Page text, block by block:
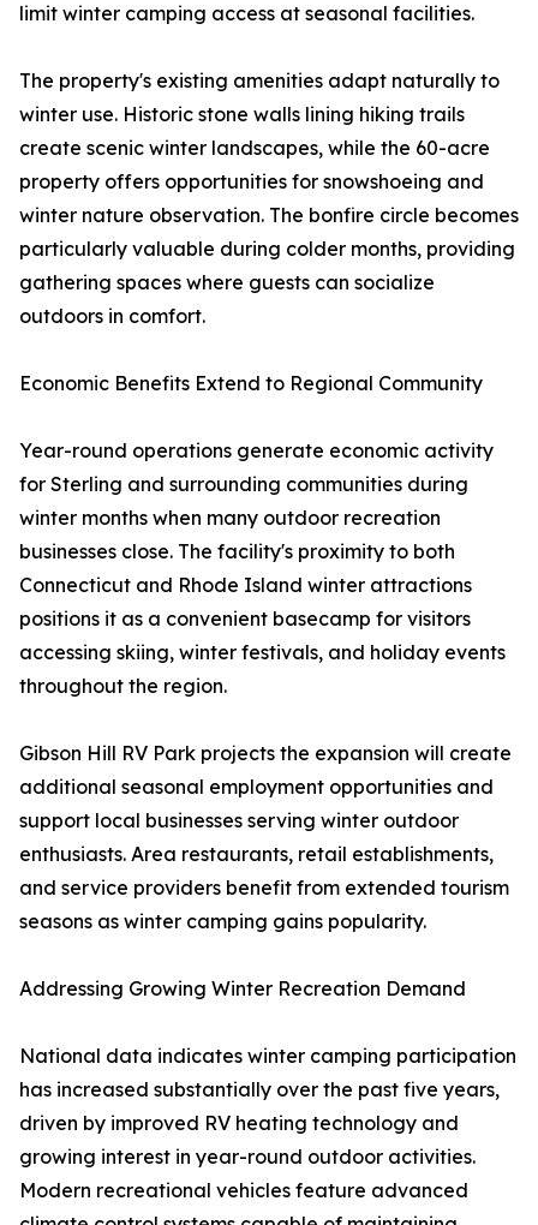
limit winter camping access at seasonal facilities.
The property's existing amenities adapt naturally to
winter use. Historic stone walls lining hiking trails
create scenic winter landscapes, while the 60-acre
property offers opportunities for snowshoeing and
winter nature observation. The bonfire circle becomes
particularly valuable during colder months, providing
gathering spaces where guests can socialize
outdoors in comfort.
Economic Benefits Extend to Regional Community
Year-round operations generate economic activity
for Sterling and surrounding communities during
winter months when many outdoor recreation
businesses close. The facility's proximity to both
Connecticut and Rhode Island winter attractions
positions it as a convenient basecamp for visitors
accessing skiing, winter festivals, and holiday events
throughout the region.
Gibson Hill RV Park projects the expansion will create
additional seasonal employment opportunities and
support local businesses serving winter outdoor
enthusiasts. Area restaurants, retail establishments,
and service providers benefit from extended tourism
seasons as winter camping gains popularity.
Addressing Growing Winter Recreation Demand
National data indicates winter camping participation
has increased substantially over the past five years,
driven by improved RV heating technology and
growing interest in year-round outdoor activities.
Modern recreational vehicles feature advanced